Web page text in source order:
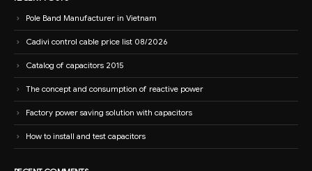
Pole Band Manufacturer in Vietnam
Cadivi control cable price list 08/2026
Catalog of capacitors 2015
The concept and consumption of reactive power
Factory power saving solution with capacitors
How to install and test capacitors